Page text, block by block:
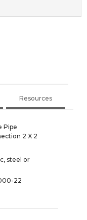
Resources
Pipe
2 X 2
steel or
22